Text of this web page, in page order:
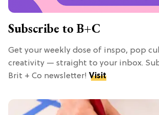
Subscribe to B+C
Get your weekly dose of inspo, pop
creativity — straight to your inbox.
Brit + Co newsletter! Visit